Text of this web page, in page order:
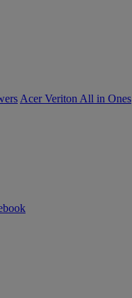
Acer Veriton All in Ones